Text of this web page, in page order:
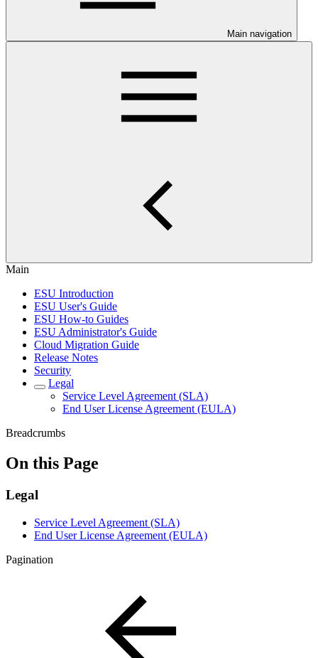
Main navigation
Main
ESU Introduction
ESU User's Guide
ESU How-to Guides
ESU Administrator's Guide
Cloud Migration Guide
Release Notes
Security
Legal
Service Level Agreement (SLA)
End User License Agreement (EULA)
Breadcrumbs
On this Page
Legal
Service Level Agreement (SLA)
End User License Agreement (EULA)
Pagination